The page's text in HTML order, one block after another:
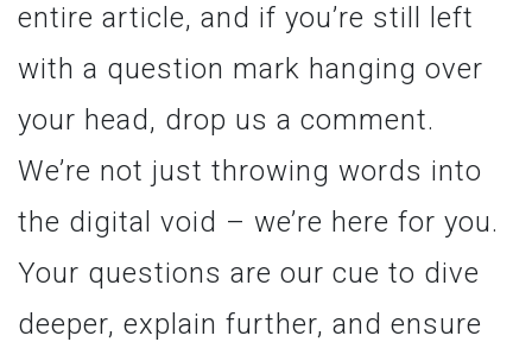
entire article, and if you’re still left
with a question mark hanging over
your head, drop us a comment.
We’re not just throwing words into
the digital void – we’re here for you.
Your questions are our cue to dive
deeper, explain further, and ensure